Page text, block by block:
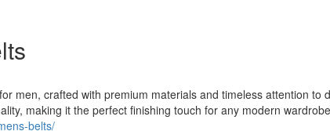
men, crafted with premium materials and timeless attention to
making it the perfect finishing touch for any modern
belts/